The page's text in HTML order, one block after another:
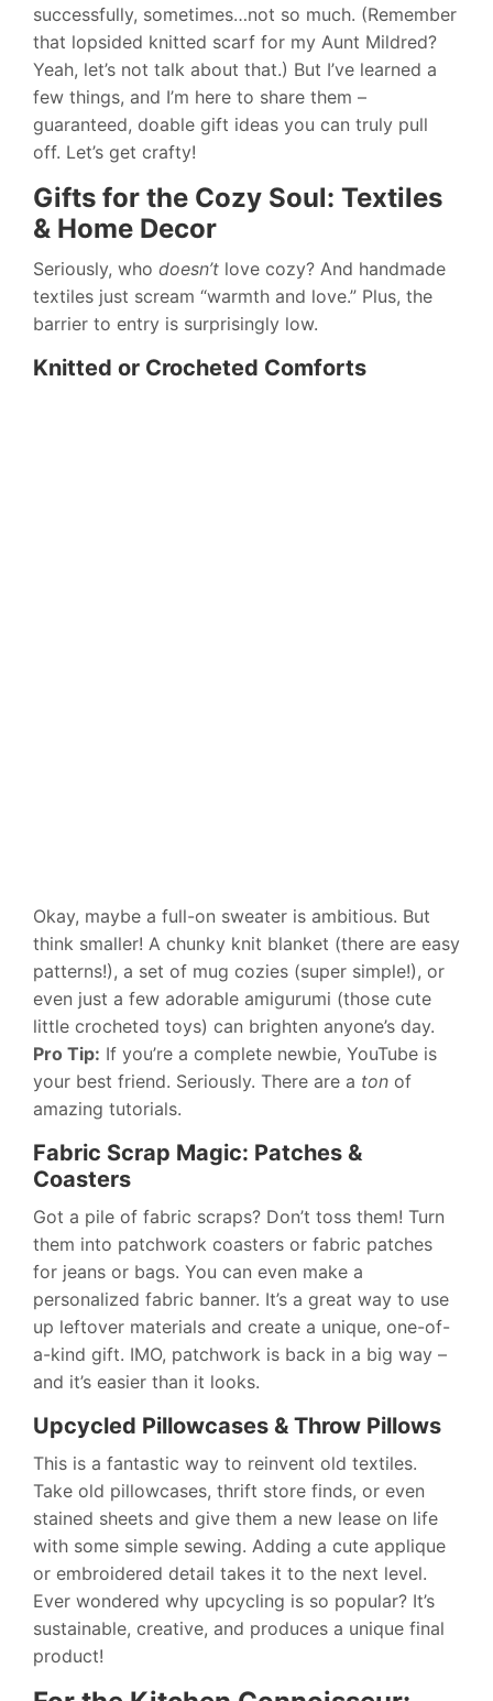
successfully, sometimes…not so much. (Remember
that lopsided knitted scarf for my Aunt Mildred?
Yeah, let’s not talk about that.) But I’ve learned a
few things, and I’m here to share them –
guaranteed, doable gift ideas you can truly pull
off. Let’s get crafty!
Gifts for the Cozy Soul: Textiles
& Home Decor
Seriously, who doesn’t love cozy? And handmade
textiles just scream “warmth and love.” Plus, the
barrier to entry is surprisingly low.
Knitted or Crocheted Comforts
Okay, maybe a full-on sweater is ambitious. But
think smaller! A chunky knit blanket (there are easy
patterns!), a set of mug cozies (super simple!), or
even just a few adorable amigurumi (those cute
little crocheted toys) can brighten anyone’s day.
Pro Tip: If you’re a complete newbie, YouTube is
your best friend. Seriously. There are a ton of
amazing tutorials.
Fabric Scrap Magic: Patches &
Coasters
Got a pile of fabric scraps? Don’t toss them! Turn
them into patchwork coasters or fabric patches
for jeans or bags. You can even make a
personalized fabric banner. It’s a great way to use
up leftover materials and create a unique, one-of-
a-kind gift. IMO, patchwork is back in a big way –
and it’s easier than it looks.
Upcycled Pillowcases & Throw Pillows
This is a fantastic way to reinvent old textiles.
Take old pillowcases, thrift store finds, or even
stained sheets and give them a new lease on life
with some simple sewing. Adding a cute applique
or embroidered detail takes it to the next level.
Ever wondered why upcycling is so popular? It’s
sustainable, creative, and produces a unique final
product!